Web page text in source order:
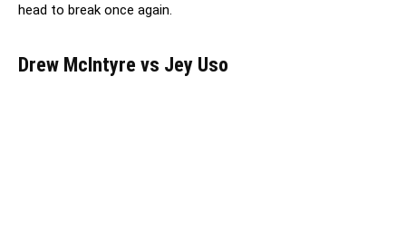
head to break once again.
Drew McIntyre vs Jey Uso